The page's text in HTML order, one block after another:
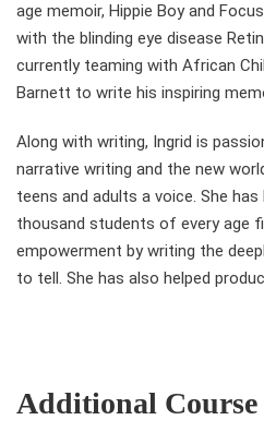
age memoir, Hippie Boy and
with the blinding eye disease
currently teaming with African
Barnett to write his inspiring
Along with writing, Ingrid is
narrative writing and the new
teens and adults a voice. She
thousand students of every age
empowerment by writing the
to tell. She has also helped
Additional Course